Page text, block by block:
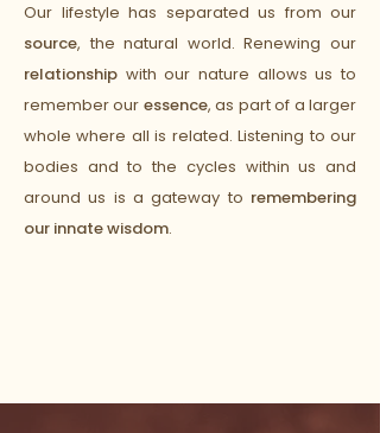
Our lifestyle has separated us from our
source, the natural world. Renewing our
relationship with our nature allows us to
remember our essence, as part of a larger
whole where all is related. Listening to our
bodies and to the cycles within us and
around us is a gateway to remembering
our innate wisdom.